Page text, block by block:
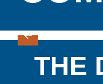
THE